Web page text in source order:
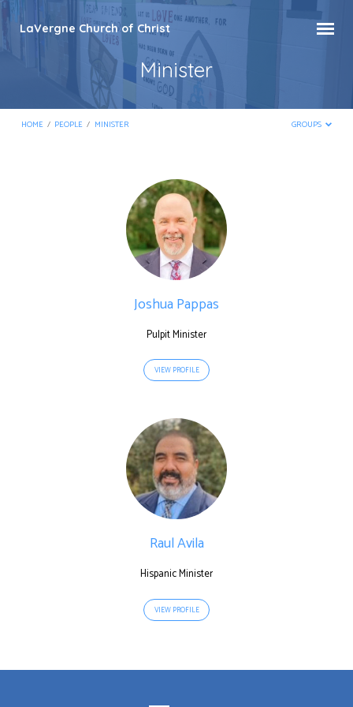
LaVergne Church of Christ
Minister
HOME / PEOPLE / MINISTER GROUPS
Joshua Pappas
Pulpit Minister
VIEW PROFILE
Raul Avila
Hispanic Minister
VIEW PROFILE